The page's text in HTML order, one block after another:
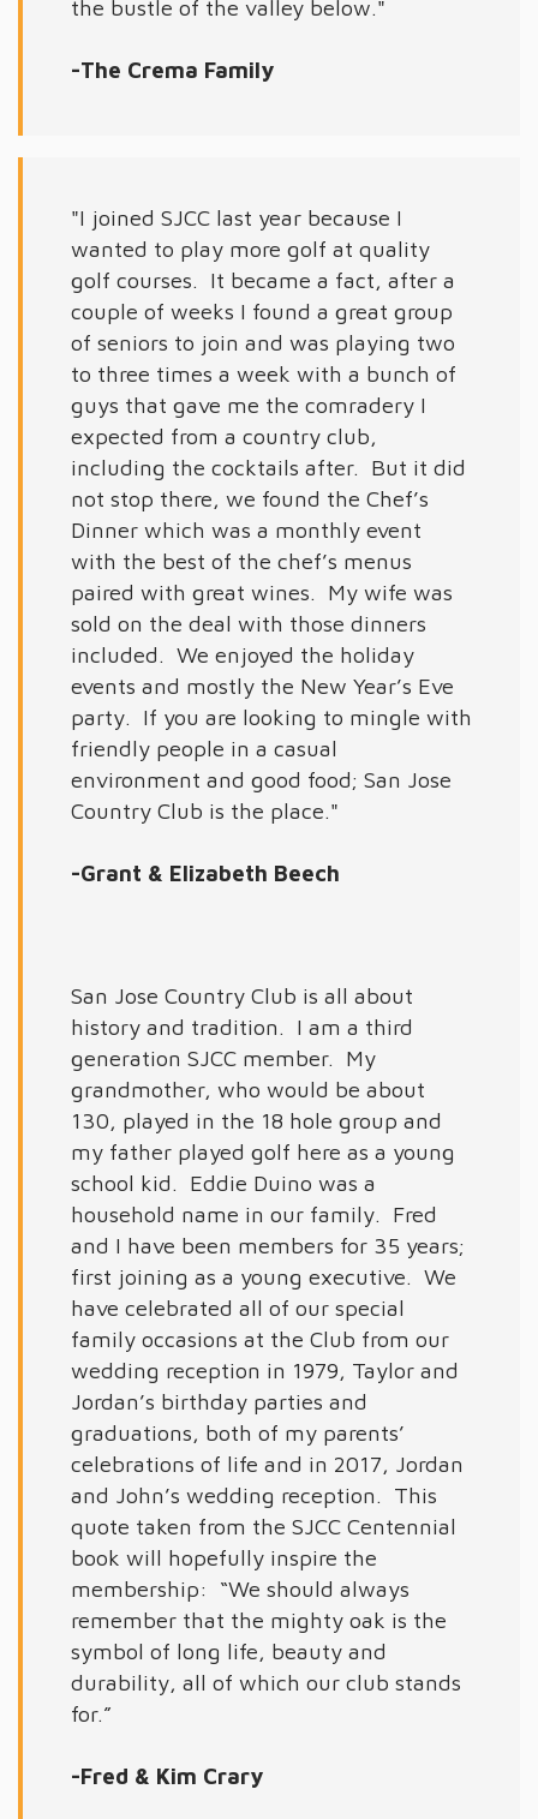
the bustle of the valley below."
-The Crema Family
"I joined SJCC last year because I
wanted to play more golf at quality
golf courses. It became a fact, after a
couple of weeks I found a great group
of seniors to join and was playing two
to three times a week with a bunch of
guys that gave me the comradery I
expected from a country club,
including the cocktails after. But it did
not stop there, we found the Chef’s
Dinner which was a monthly event
with the best of the chef’s menus
paired with great wines. My wife was
sold on the deal with those dinners
included. We enjoyed the holiday
events and mostly the New Year’s Eve
party. If you are looking to mingle with
friendly people in a casual
environment and good food; San Jose
Country Club is the place."
-Grant & Elizabeth Beech
San Jose Country Club is all about
history and tradition. I am a third
generation SJCC member. My
grandmother, who would be about
130, played in the 18 hole group and
my father played golf here as a young
school kid. Eddie Duino was a
household name in our family. Fred
and I have been members for 35 years;
first joining as a young executive. We
have celebrated all of our special
family occasions at the Club from our
wedding reception in 1979, Taylor and
Jordan’s birthday parties and
graduations, both of my parents’
celebrations of life and in 2017, Jordan
and John’s wedding reception. This
quote taken from the SJCC Centennial
book will hopefully inspire the
membership: “We should always
remember that the mighty oak is the
symbol of long life, beauty and
durability, all of which our club stands
for.”
-Fred & Kim Crary